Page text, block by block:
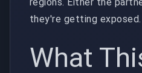
they're getting exposed.
What